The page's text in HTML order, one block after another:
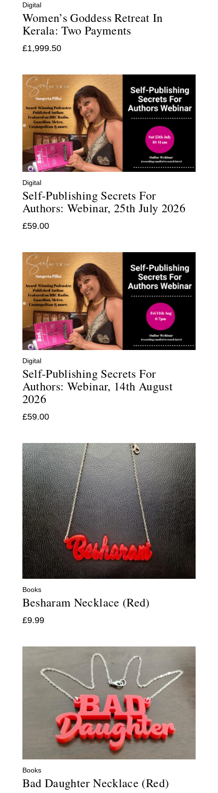
Digital
Women’s Goddess Retreat In
Kerala: Two Payments
£1,999.50
Digital
Self-Publishing Secrets For
Authors: Webinar, 25th July 2026
£59.00
Digital
Self-Publishing Secrets For
Authors: Webinar, 14th August
2026
£59.00
Books
Besharam Necklace (Red)
£9.99
Books
Bad Daughter Necklace (Red)